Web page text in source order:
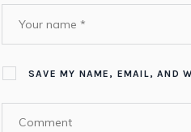
SAVE MY NAME, EMAIL, AND